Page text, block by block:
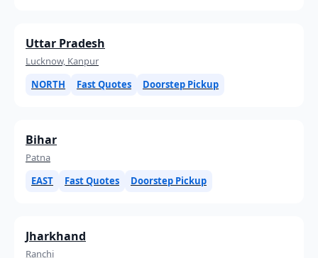
Uttar Pradesh
Lucknow, Kanpur
NORTH
Fast Quotes Doorstep Pickup
Bihar
Patna
EAST
Fast Quotes Doorstep Pickup
Jharkhand
Ranchi